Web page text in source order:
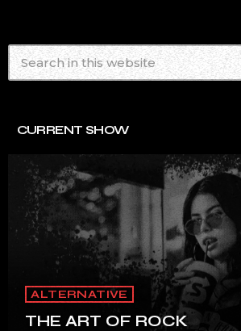
CURRENT SHOW
ALTERNATIVE
THE ART OF ROCK